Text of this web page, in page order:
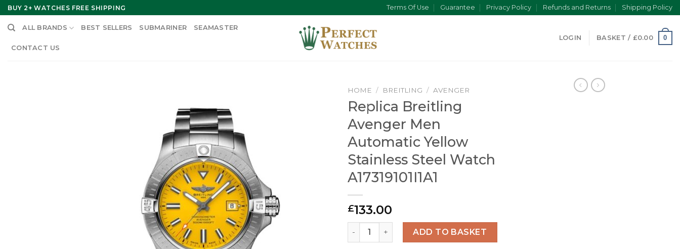
Skip
to
content
BUY 2+ WATCHES FREE SHIPPING Terms Of Use Guarantee Privacy Policy Refunds and Returns Shipping Policy
ALL BRANDS BEST SELLERS SUBMARINER SEAMASTER
CONTACT US
LOGIN BASKET / £0.00 0
HOME / BREITLING / AVENGER
Replica Breitling
Avenger Men
Automatic Yellow
Stainless Steel Watch
A17319101I1A1
£133.00
Replica Breitling Avenger Men Automatic Yellow Stainless Steel Watch A17319101I1A1
ADD TO BASKET